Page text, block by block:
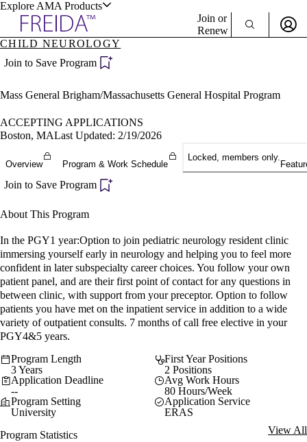
Explore AMA Products
Specialties
Positions
Director Portal
Join or
Renew
Sign In To Enjoy Your AMA Benefits
Become a Member
CHILD NEUROLOGY
Join to Save Program
Mass General Brigham/Massachusetts General Hospital Program
ACCEPTING APPLICATIONS
Boston, MALast Updated: 2/19/2026
Overview Program & Work Schedule
Locked, members only.
Join to Save Program
About This Program
In the PGY1 year:Option to join pediatric neurology resident clinic
immersing yourself early in neurology and helping you to feel more
confident in later subspecialty career choices. You follow your own
patient panel, and are their first point of contact for any questions in
between clinic, with support from your preceptor. Option to follow
patients you have met on the inpatient service in addition to a wide
variety of outpatient consults. 7 months of call free elective in your
PGY4&5 years.
Program Length
3 Years
First Year Positions
2 Positions
Application Deadline
--
Avg Work Hours
80 Hours/Week
Program Setting
University
Application Service
ERAS
Program Statistics
View All